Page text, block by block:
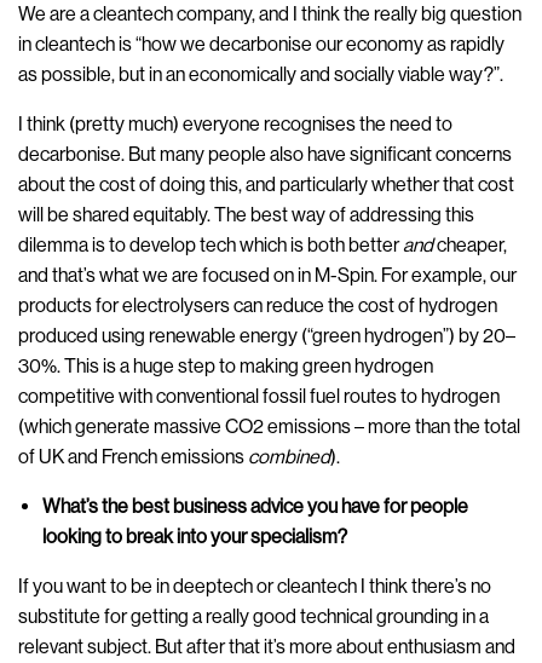
We are a cleantech company, and I think the really big question
in cleantech is “how we decarbonise our economy as rapidly
as possible, but in an economically and socially viable way?”.
I think (pretty much) everyone recognises the need to
decarbonise. But many people also have significant concerns
about the cost of doing this, and particularly whether that cost
will be shared equitably. The best way of addressing this
dilemma is to develop tech which is both betterandcheaper,
and that’s what we are focused on in M-Spin. For example, our
products for electrolysers can reduce the cost of hydrogen
produced using renewable energy (“green hydrogen”) by 20–
30%. This is a huge step to making green hydrogen
competitive with conventional fossil fuel routes to hydrogen
(which generate massive CO2 emissions – more than the total
of UK and French emissions combined).
What’s the best business advice you have for people
looking to break into your specialism?
If you want to be in deeptech or cleantech I think there’s no
substitute for getting a really good technical grounding in a
relevant subject. But after that it’s more about enthusiasm and